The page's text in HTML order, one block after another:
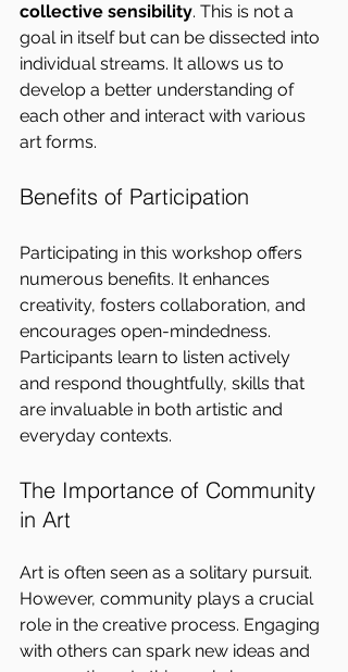
collective sensibility. This is not a
goal in itself but can be dissected into
individual streams. It allows us to
develop a better understanding of
each other and interact with various
art forms.
Benefits of Participation
Participating in this workshop offers
numerous benefits. It enhances
creativity, fosters collaboration, and
encourages open-mindedness.
Participants learn to listen actively
and respond thoughtfully, skills that
are invaluable in both artistic and
everyday contexts.
The Importance of Community
in Art
Art is often seen as a solitary pursuit.
However, community plays a crucial
role in the creative process. Engaging
with others can spark new ideas and